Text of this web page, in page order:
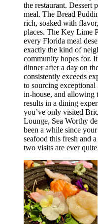
the restaurant. Dessert
meal. The Bread
rich, soaked with
places. The Key Lime
every Florida meal
exactly the kind of
community hopes for.
dinner after a day on
consistently exceeds
to sourcing
in-house, and allowing
results in a dining
you’ve only visited
Lounge, Sea Worthy
been a while since
seafood this fresh and
two visits are ever quite